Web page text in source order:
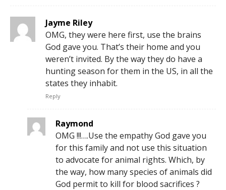
Jayme Riley
OMG, they were here first, use the brains
God gave you. That’s their home and you
weren’t invited. By the way they do have a
hunting season for them in the US, in all the
states they inhabit.
Reply
Raymond
OMG !!!….Use the empathy God gave you
for this family and not use this situation
to advocate for animal rights. Which, by
the way, how many species of animals did
God permit to kill for blood sacrifices ?